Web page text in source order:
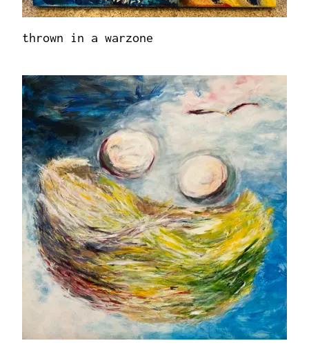
thrown in a warzone